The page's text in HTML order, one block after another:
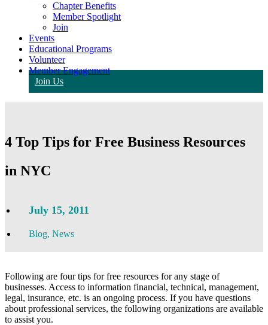
Chapter Benefits
Member Spotlight
Join
Events
Educational Programs
Volunteer
Member Engagement
Join Us
4 Top Tips for Free Business Resources
in NYC
July 15, 2011
Blog, News
Following are four tips for free resources for any stage of
businesses. Access to information financial, technical, management,
legal, insurance, etc. is an ongoing process. If you have questions
about professional services, the following organizations are available
to assist you.